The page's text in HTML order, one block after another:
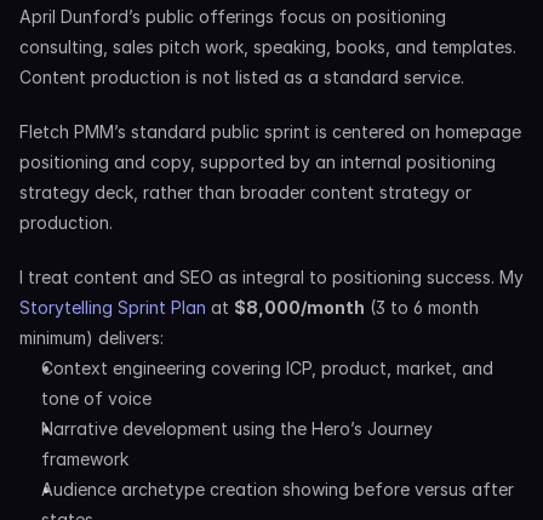
April Dunford’s public offerings focus on positioning
consulting, sales pitch work, speaking, books, and templates.
Content production is not listed as a standard service.
Fletch PMM’s standard public sprint is centered on homepage
positioning and copy, supported by an internal positioning
strategy deck, rather than broader content strategy or
production.
Storytelling Sprint Plan at $8,000/month (3 to 6 month
minimum) delivers:
Context engineering covering ICP, product, market, and
tone of voice
Narrative development using the Hero’s Journey
framework
Audience archetype creation showing before versus after